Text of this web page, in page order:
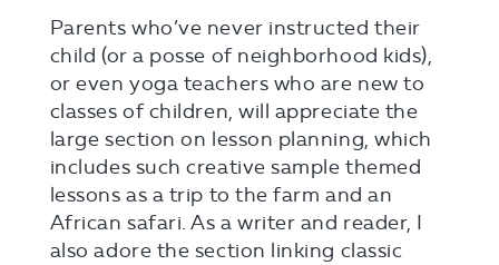
Parents who’ve never instructed their
child (or a posse of neighborhood kids),
or even yoga teachers who are new to
classes of children, will appreciate the
large section on lesson planning, which
includes such creative sample themed
lessons as a trip to the farm and an
African safari. As a writer and reader, I
also adore the section linking classic